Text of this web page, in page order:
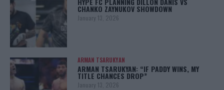
CHANKO ZAYNUKOV SHOWDOWN
January 13, 2026
ARMAN TSARUKYAN
ARMAN TSARUKYAN: “IF PADDY WINS, MY
TITLE CHANCES DROP”
January 13, 2026